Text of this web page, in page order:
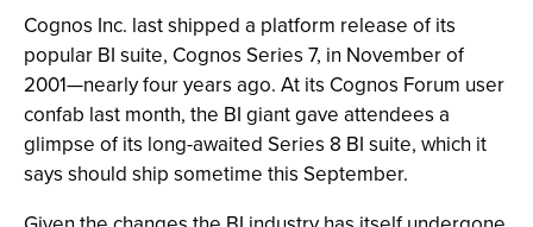
Cognos Inc. last shipped a platform release of its
popular BI suite, Cognos Series 7, in November of
2001—nearly four years ago. At its Cognos Forum user
confab last month, the BI giant gave attendees a
glimpse of its long-awaited Series 8 BI suite, which it
says should ship sometime this September.